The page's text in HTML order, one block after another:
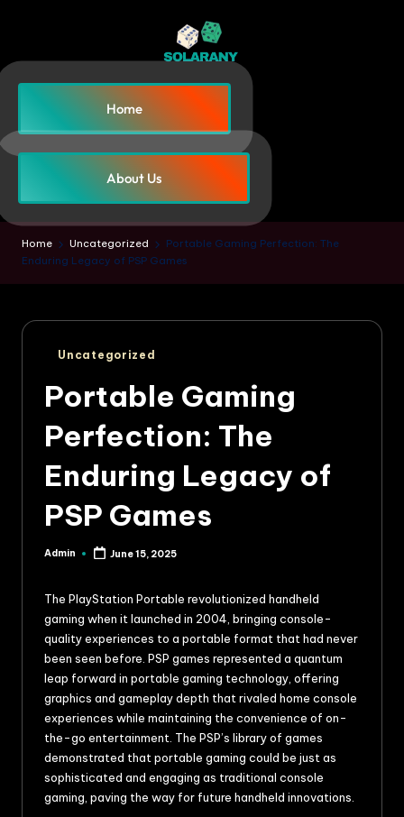
Home
About Us
Home Uncategorized
Portable Gaming Perfection: The
Enduring Legacy of PSP Games
Uncategorized
Portable Gaming
Perfection: The
Enduring Legacy of
PSP Games
Admin June 15, 2025
The PlayStation Portable revolutionized handheld
gaming when it launched in 2004, bringing console-
quality experiences to a portable format that had never
been seen before. PSP games represented a quantum
leap forward in portable gaming technology, offering
graphics and gameplay depth that rivaled home console
experiences while maintaining the convenience of on-
the-go entertainment. The PSP’s library of games
demonstrated that portable gaming could be just as
sophisticated and engaging as traditional console
gaming, paving the way for future handheld innovations.